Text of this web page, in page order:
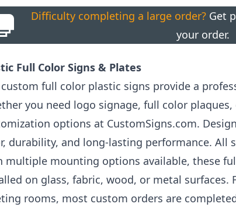
Difficulty completing a large order? Get
your order.
Full Color Signs & Plates
full color plastic signs provide a
you need logo signage, full color
options at CustomSigns.com.
durability, and long-lasting performance.
multiple mounting options available, these
on glass, fabric, wood, or metal
rooms, most custom orders are